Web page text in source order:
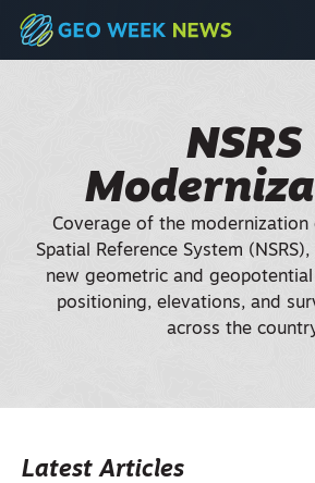
NSRS
Coverage of the modernization
Spatial Reference System
new geometric and
positioning, elevations, and
across the
Latest Articles